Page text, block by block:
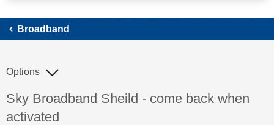
Broadband
Discussion topic:
Sky Broadband Sheild - come back when
activated
Options